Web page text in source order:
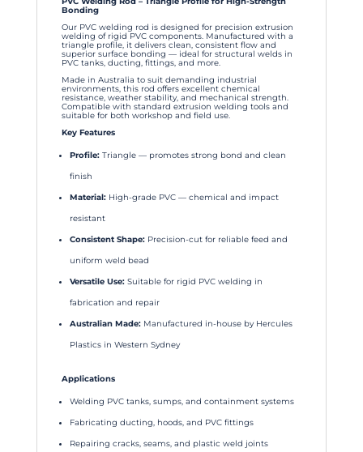
Bonding
Our PVC welding rod is designed for precision extrusion
welding of rigid PVC components. Manufactured with a
triangle profile, it delivers clean, consistent flow and
superior surface bonding — ideal for structural welds in
PVC tanks, ducting, fittings, and more.
Made in Australia to suit demanding industrial
environments, this rod offers excellent chemical
resistance, weather stability, and mechanical strength.
Compatible with standard extrusion welding tools and
suitable for both workshop and field use.
Key Features
Profile:Triangle — promotes strong bond and clean
finish
Material:High-grade PVC — chemical and impact
resistant
Consistent Shape:Precision-cut for reliable feed and
uniform weld bead
Versatile Use:Suitable for rigid PVC welding in
fabrication and repair
Australian Made:Manufactured in-house by Hercules
Plastics in Western Sydney
Applications
Welding PVC tanks, sumps, and containment systems
Fabricating ducting, hoods, and PVC fittings
Repairing cracks, seams, and plastic weld joints